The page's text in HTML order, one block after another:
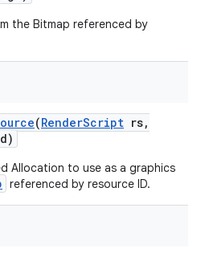
the Bitmap referenced by
(RenderScript rs,
Allocation to use as a graphics
referenced by resource ID.